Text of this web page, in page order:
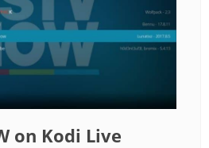
on Kodi Live